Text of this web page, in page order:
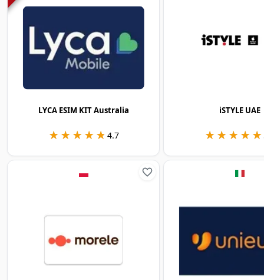
LYCA ESIM KIT Australia
★★★★★
★★★★★ 4.7
iSTYLE UAE
★★★★★
★★★★★